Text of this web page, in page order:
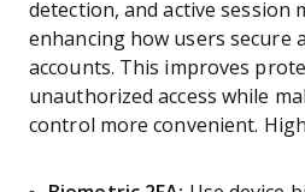
detection, and active session
enhancing how users secure
accounts. This improves
unauthorized access while
control more convenient.